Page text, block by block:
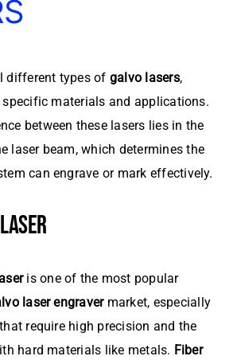
different types of galvo lasers,
materials and applications.
between these lasers lies in the
laser beam, which determines the
can engrave or mark effectively.
is one of the most popular
laser engravermarket, especially
require high precision and the
hard materials like metals. Fiber